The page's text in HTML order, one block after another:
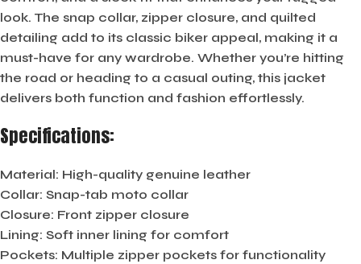
look. The snap collar, zipper closure, and quilted
detailing add to its classic biker appeal, making it a
must-have for any wardrobe. Whether you’re hitting
the road or heading to a casual outing, this jacket
delivers both function and fashion effortlessly.
Specifications:
Material: High-quality genuine leather
Collar: Snap-tab moto collar
Closure: Front zipper closure
Lining: Soft inner lining for comfort
Pockets: Multiple zipper pockets for functionality